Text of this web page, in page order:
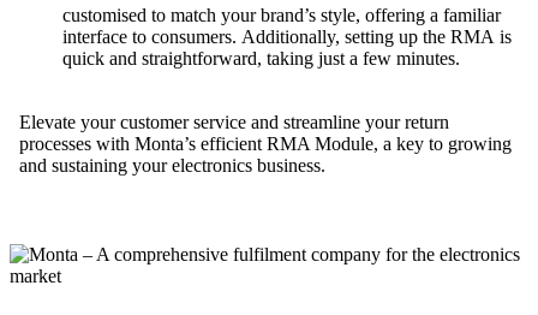
customised to match your brand’s style, offering a familiar
interface to consumers. Additionally, setting up the RMA is
quick and straightforward, taking just a few minutes.
Elevate your customer service and streamline your return
processes with Monta’s efficient RMA Module, a key to growing
and sustaining your electronics business.